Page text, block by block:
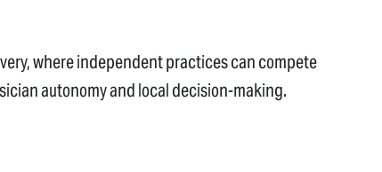
where independent practices can compete
autonomy and local decision-making.